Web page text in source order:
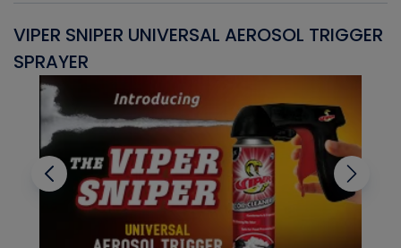
VIPER SNIPER UNIVERSAL AEROSOL TRIGGER
SPRAYER